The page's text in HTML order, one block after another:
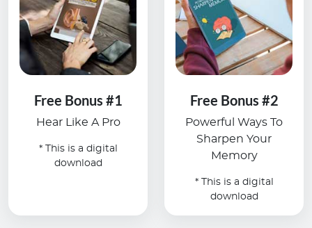
Free Bonus #1
Hear Like A Pro
* This is a digital
download
Free Bonus #2
Powerful Ways To
Sharpen Your
Memory
* This is a digital
download